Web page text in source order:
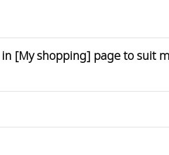
[My shopping] page to suit